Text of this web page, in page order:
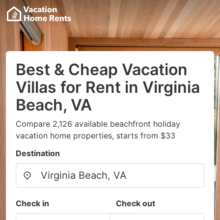
Best & Cheap Vacation
Villas for Rent in Virginia
Beach, VA
Compare 2,126 available beachfront holiday
vacation home properties, starts from $33
Destination
Check in Check out